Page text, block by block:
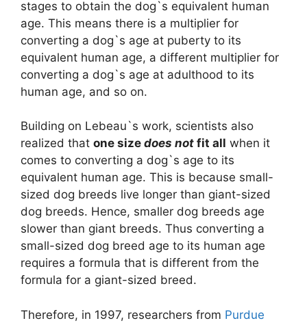
stages to obtain the dog`s equivalent human
age. This means there is a multiplier for
converting a dog`s age at puberty to its
equivalent human age, a different multiplier for
converting a dog`s age at adulthood to its
human age, and so on.
Building on Lebeau`s work, scientists also
realized that one size does not fit all when it
comes to converting a dog`s age to its
equivalent human age. This is because small-
sized dog breeds live longer than giant-sized
dog breeds. Hence, smaller dog breeds age
slower than giant breeds. Thus converting a
small-sized dog breed age to its human age
requires a formula that is different from the
formula for a giant-sized breed.
Therefore, in 1997, researchers from Purdue